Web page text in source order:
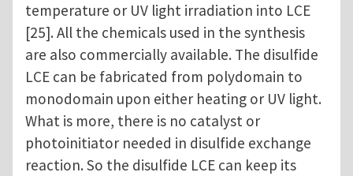
temperature or UV light irradiation into LCE
[25]. All the chemicals used in the synthesis
are also commercially available. The disulfide
LCE can be fabricated from polydomain to
monodomain upon either heating or UV light.
What is more, there is no catalyst or
photoinitiator needed in disulfide exchange
reaction. So the disulfide LCE can keep its